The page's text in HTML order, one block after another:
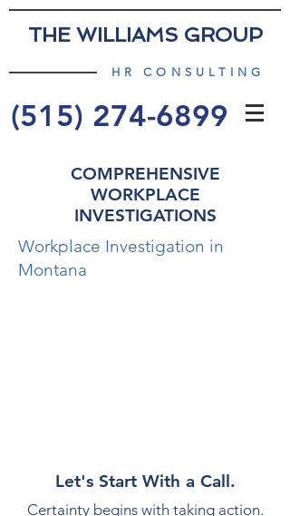
THE WILLIAMS GROUP
HR CONSULTING
(515) 274-6899
COMPREHENSIVE
WORKPLACE
INVESTIGATIONS
Workplace Investigation in
Montana
Let's Start With a Call.
Certainty begins with taking action.